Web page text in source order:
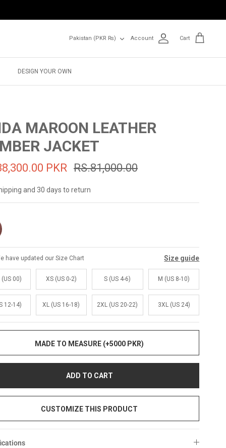
Pakistan (PKR ₨) Account Cart
DESIGN YOUR OWN
MAROON LEATHER
JACKET
PKR RS.81,000.00
and 30 days to return
have updated our Size Chart Size guide
(US 00) XS (US 0-2) S (US 4-6) M (US 8-10)
12-14) XL (US 16-18) 2XL (US 20-22) 3XL (US 24)
MADE TO MEASURE (+5000 PKR)
ADD TO CART
CUSTOMIZE THIS PRODUCT